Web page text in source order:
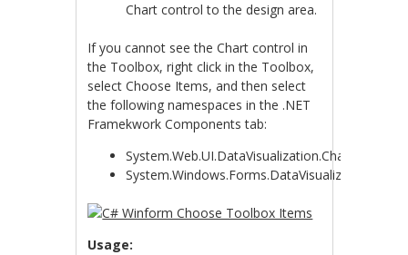
Chart control to the design area.
If you cannot see the Chart control in
the Toolbox, right click in the Toolbox,
select Choose Items, and then select
the following namespaces in the .NET
Framekwork Components tab:
System.Web.UI.DataVisualization.Charting
Usage: